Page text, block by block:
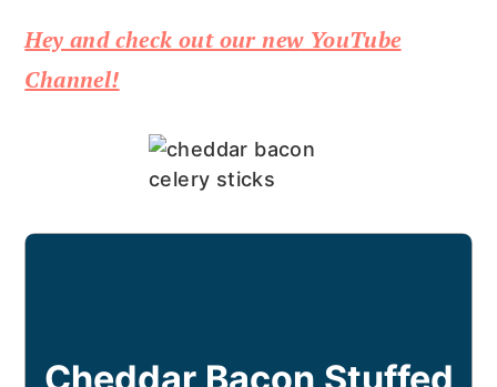
Hey and check out our new YouTube
Channel!
Cheddar Bacon Stuffed